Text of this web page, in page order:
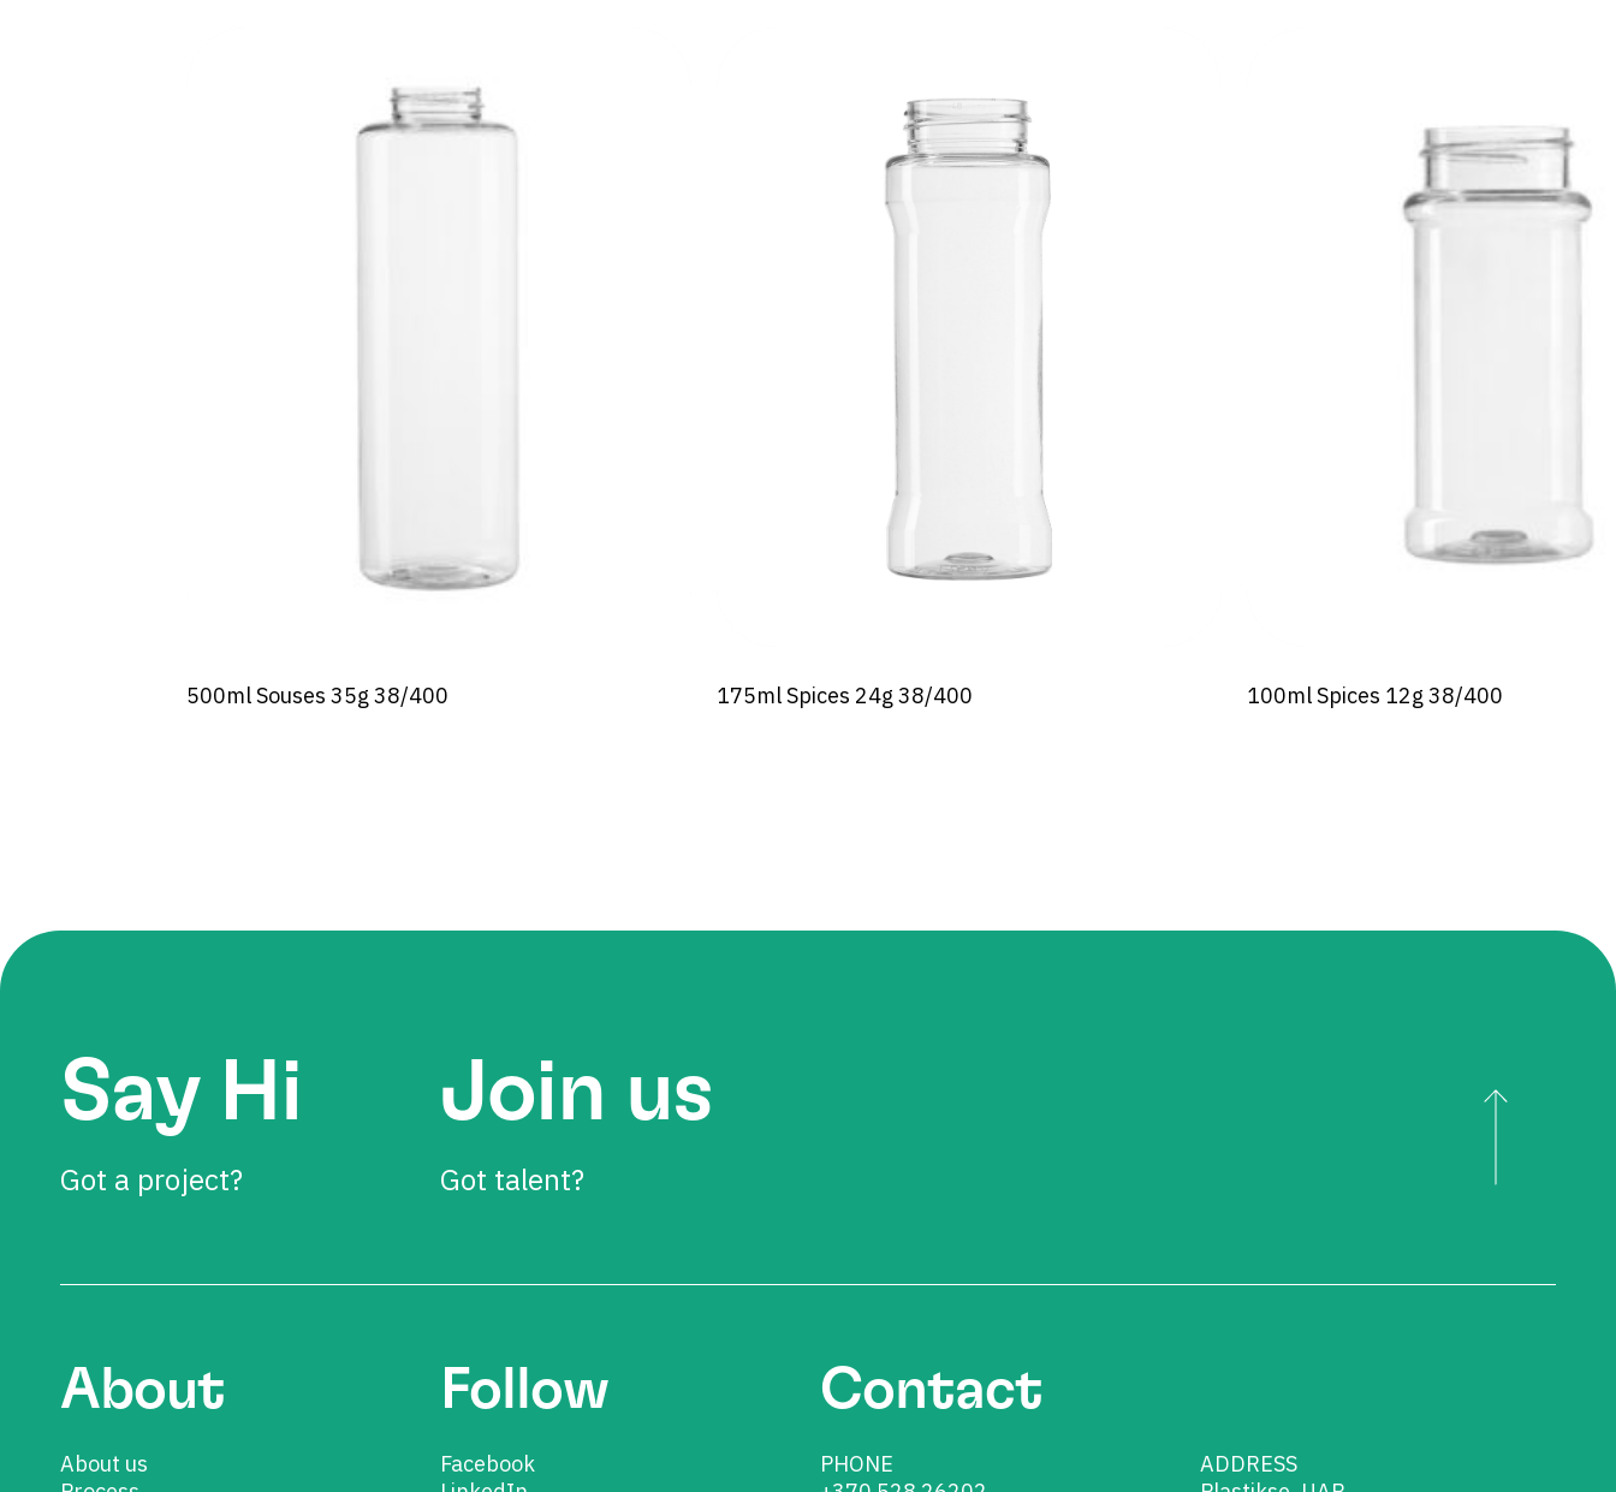
500ml Souses 35g 38/400 175ml Spices 24g 38/400 100ml Spices 12g 38/400
Say Hi
Got a project?
Join us
Got talent?
About
About us
Contact
PHONE
Follow
Facebook
ADDRESS